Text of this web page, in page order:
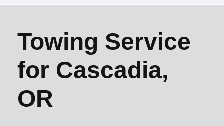
Towing Service
for Cascadia,
OR